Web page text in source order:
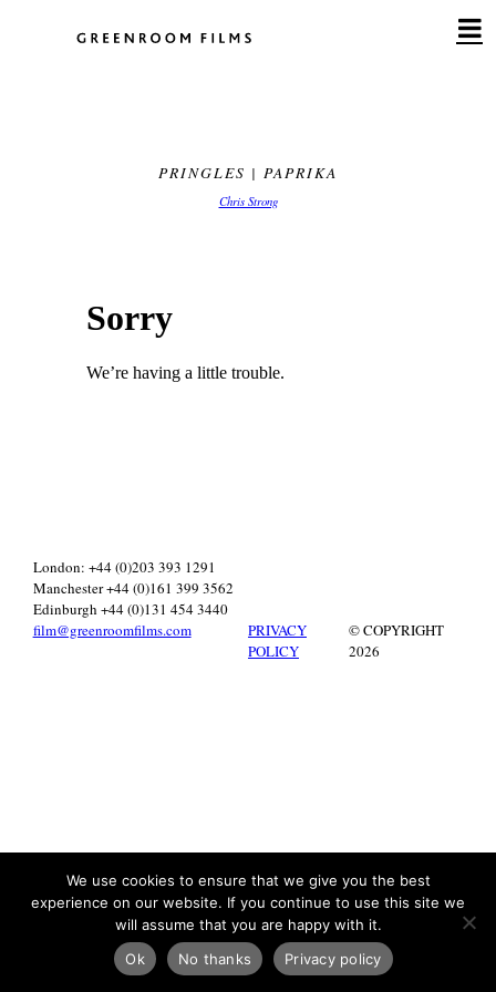
PRINGLES | PAPRIKA
Chris Strong
London: +44 (0)203 393 1291
Manchester +44 (0)161 399 3562
Edinburgh +44 (0)131 454 3440
film@greenroomfilms.com
PRIVACY
POLICY
© COPYRIGHT
2026
We use cookies to ensure that we give you the best
experience on our website. If you continue to use this site we
will assume that you are happy with it.
Ok
No thanks Privacy policy